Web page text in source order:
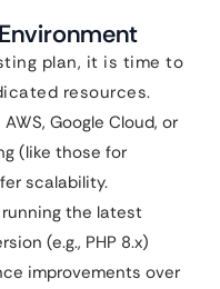
plan, it is time to
resources.
Google Cloud, or
(like those for
scalability.
running the latest
(e.g., PHP 8.x)
improvements over